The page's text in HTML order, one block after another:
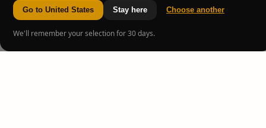
Go to United States Stay here Choose another
We'll remember your selection for 30 days.